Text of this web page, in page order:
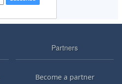
Partners
Become a partner